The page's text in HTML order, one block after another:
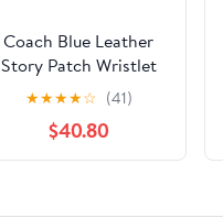
Coach Blue Leather
Story Patch Wristlet
Pouch Wallet Clutch
Unisex Travel Party
★★★★☆ (41)
$40.80